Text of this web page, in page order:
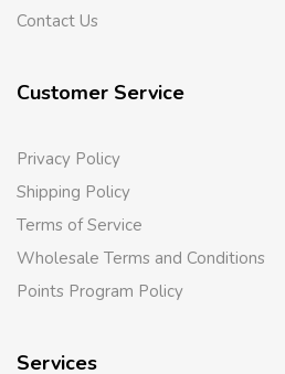
Contact Us
Customer Service
Privacy Policy
Shipping Policy
Terms of Service
Wholesale Terms and Conditions
Points Program Policy
Services